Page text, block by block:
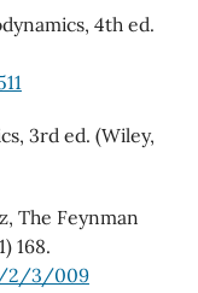
4th ed.
3rd ed. (Wiley,
The Feynman
168.
2/3/009